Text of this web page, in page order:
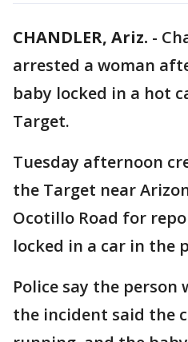
CHANDLER, Ariz. -
arrested a woman
baby locked in a hot
Target.
Tuesday afternoon
the Target near
Ocotillo Road for
locked in a car in the
Police say the
the incident said the